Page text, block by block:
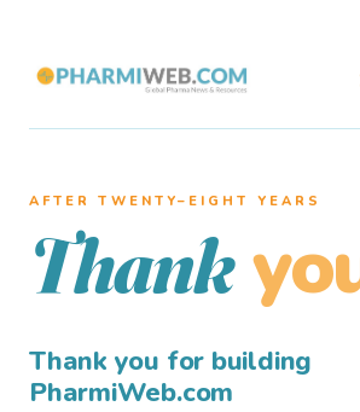
AFTER TWENTY–EIGHT YEARS
Thank
Thank you for building
PharmiWeb.com